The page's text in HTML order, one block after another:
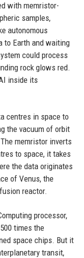
with memristor-
samples,
autonomous
to Earth and waiting
could process
rock glows red.
inside its
centres in space to
the vacuum of orbit
memristor inverts
to space, it takes
the data originates
of Venus, the
reactor.
processor,
times the
space chips. But it
transit,